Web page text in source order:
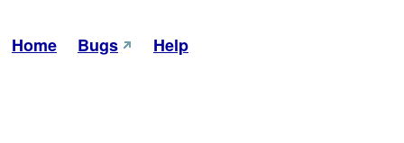
Home Bugs Help